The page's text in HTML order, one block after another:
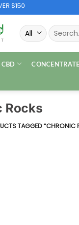
$150
Search
for:
CBD
Rocks
TAGGED “CHRONIC